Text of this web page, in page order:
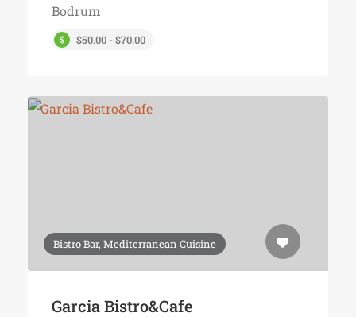
Bodrum
$50.00 - $70.00
Bistro Bar, Mediterranean Cuisine
Garcia Bistro&Cafe